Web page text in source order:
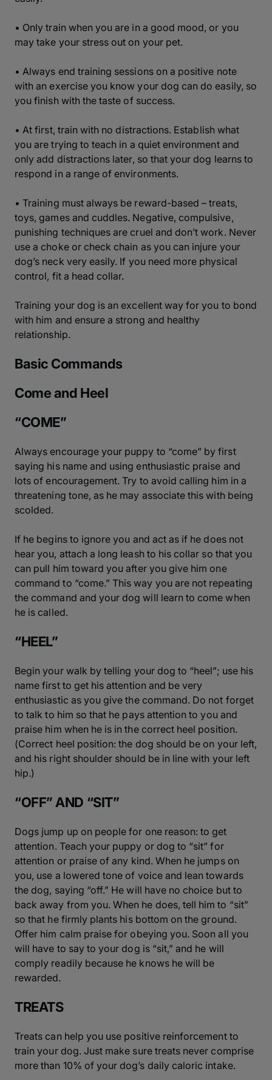
• Only train when you are in a good mood, or you
may take your stress out on your pet.
• Always end training sessions on a positive note
with an exercise you know your dog can do easily, so
you finish with the taste of success.
• At first, train with no distractions. Establish what
you are trying to teach in a quiet environment and
only add distractions later, so that your dog learns to
respond in a range of environments.
• Training must always be reward-based – treats,
toys, games and cuddles. Negative, compulsive,
punishing techniques are cruel and don’t work. Never
use a choke or check chain as you can injure your
dog’s neck very easily. If you need more physical
control, fit a head collar.
Training your dog is an excellent way for you to bond
with him and ensure a strong and healthy
relationship.
Basic Commands
Come and Heel
“COME”
Always encourage your puppy to “come” by first
saying his name and using enthusiastic praise and
lots of encouragement. Try to avoid calling him in a
threatening tone, as he may associate this with being
scolded.
If he begins to ignore you and act as if he does not
hear you, attach a long leash to his collar so that you
can pull him toward you after you give him one
command to “come.” This way you are not repeating
the command and your dog will learn to come when
he is called.
“HEEL”
Begin your walk by telling your dog to “heel”; use his
name first to get his attention and be very
enthusiastic as you give the command. Do not forget
to talk to him so that he pays attention to you and
praise him when he is in the correct heel position.
(Correct heel position: the dog should be on your left,
and his right shoulder should be in line with your left
hip.)
“OFF” AND “SIT”
Dogs jump up on people for one reason: to get
attention. Teach your puppy or dog to “sit” for
attention or praise of any kind. When he jumps on
you, use a lowered tone of voice and lean towards
the dog, saying “off.” He will have no choice but to
back away from you. When he does, tell him to “sit”
so that he firmly plants his bottom on the ground.
Offer him calm praise for obeying you. Soon all you
will have to say to your dog is “sit,” and he will
comply readily because he knows he will be
rewarded.
TREATS
Treats can help you use positive reinforcement to
train your dog. Just make sure treats never comprise
more than 10% of your dog’s daily caloric intake.